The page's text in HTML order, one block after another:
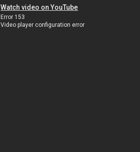
Watch video on YouTube
Error 153
Video player configuration error